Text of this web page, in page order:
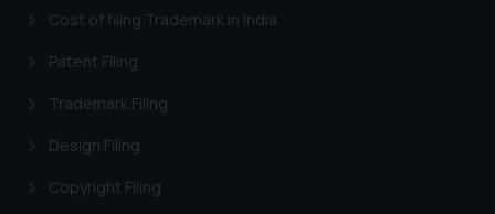
Cost of filing Trademark in India
Patent Filing
Trademark Filing
Design Filing
Copyright Filing